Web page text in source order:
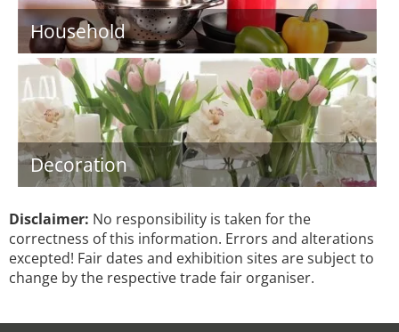
Household
Decoration
Disclaimer: No responsibility is taken for the
correctness of this information. Errors and alterations
excepted! Fair dates and exhibition sites are subject to
change by the respective trade fair organiser.